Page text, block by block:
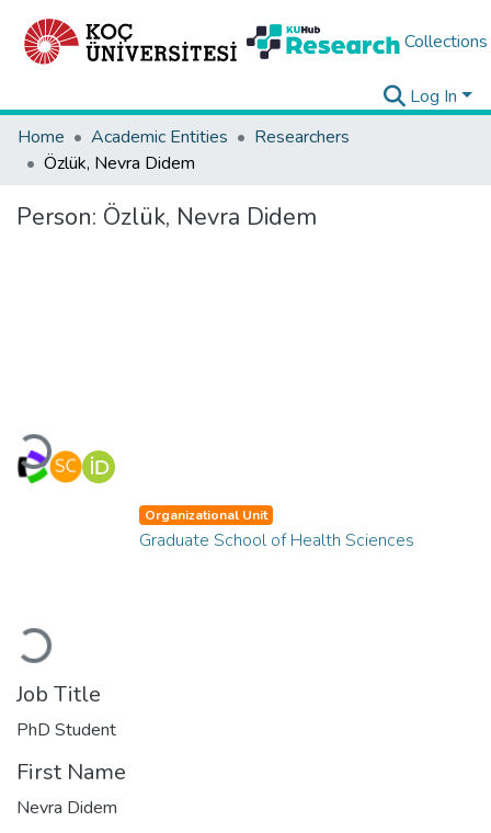
Collections
Log In
Home
Academic Entities
Researchers
Özlük, Nevra Didem
Person: Özlük, Nevra Didem
Loading...
Loading...
Organizational Unit
Graduate School of Health Sciences
Job Title
PhD Student
First Name
Nevra Didem